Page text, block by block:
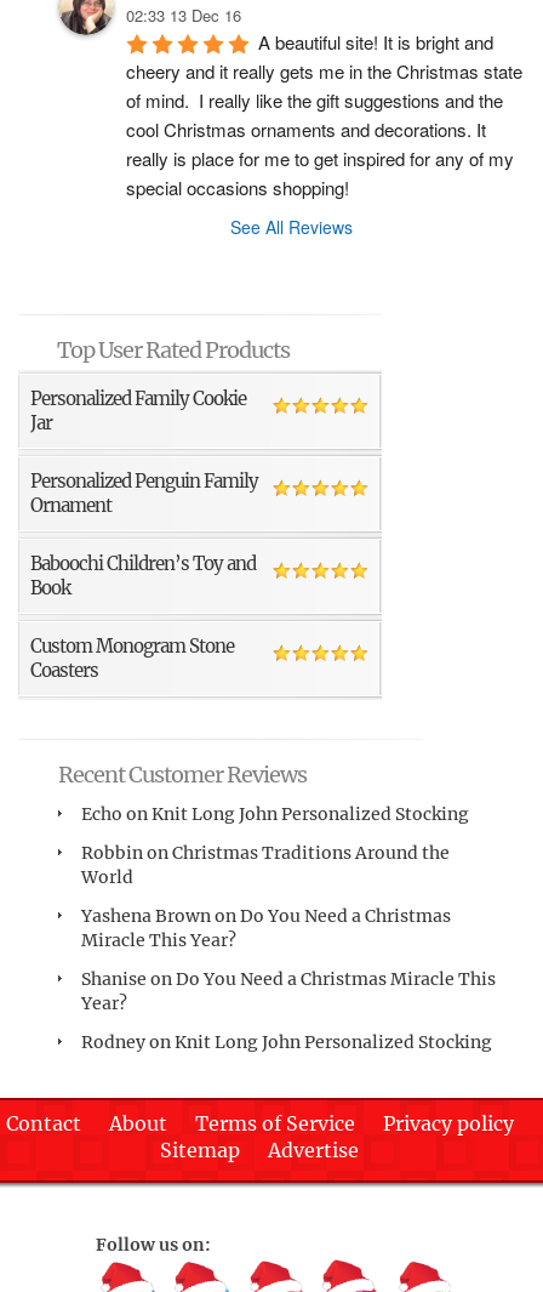
02:33 13 Dec 16
A beautiful site! It is bright and
cheery and it really gets me in the Christmas state
of mind.  I really like the gift suggestions and the
cool Christmas ornaments and decorations. It
really is place for me to get inspired for any of my
special occasions shopping!
See All Reviews
Top User Rated Products
Personalized Family Cookie
Jar
Personalized Penguin Family
Ornament
Baboochi Children’s Toy and
Book
Custom Monogram Stone
Coasters
Recent Customer Reviews
Echo onKnit Long John Personalized Stocking
RobbinonChristmas Traditions Around the
World
Yashena BrownonDo You Need a Christmas
Miracle This Year?
Shanise onDo You Need a Christmas Miracle This
Year?
RodneyonKnit Long John Personalized Stocking
Contact About Terms of Service
Privacy policy
Sitemap
Advertise
Follow us on: